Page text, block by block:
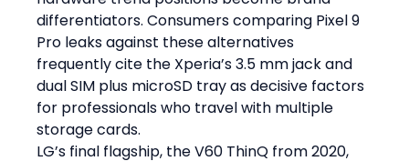
differentiators. Consumers comparing Pixel 9
Pro leaks against these alternatives
frequently cite the Xperia’s 3.5 mm jack and
dual SIM plus microSD tray as decisive factors
for professionals who travel with multiple
storage cards.
LG’s final flagship, the V60 ThinQ from 2020,